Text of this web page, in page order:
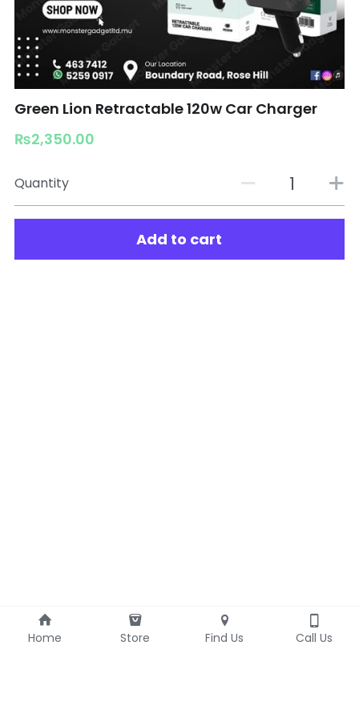
Green Lion Retractable 120w Car Charger
₨2,350.00
Quantity
Add to cart
Home Store Find Us Call Us